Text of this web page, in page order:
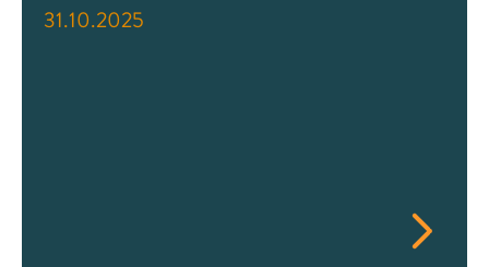
31.10.2025